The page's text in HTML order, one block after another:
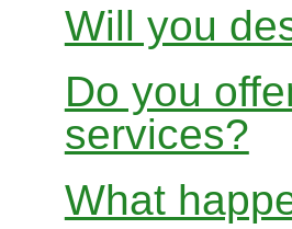
Will you
Do you
services?
What